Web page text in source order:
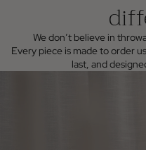
We don’t believe in
Every piece is made to order
last, and